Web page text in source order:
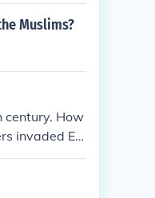
milita
resh
Muslims?
century. How
invaded Eu